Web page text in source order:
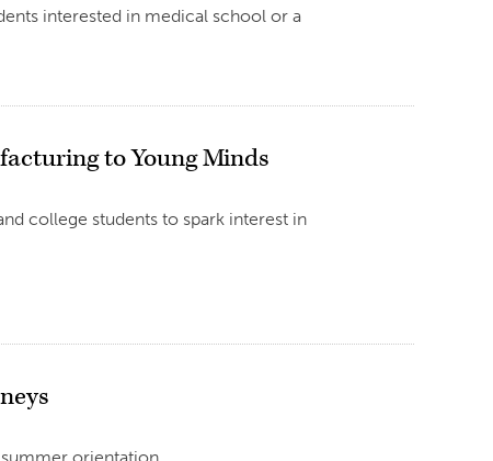
interested in medical school or a
to Young Minds
college students to spark interest in
orientation.